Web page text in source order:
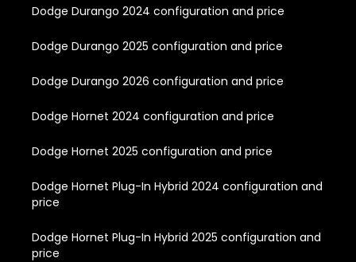
Dodge Durango 2024 configuration and price
Dodge Durango 2025 configuration and price
Dodge Durango 2026 configuration and price
Dodge Hornet 2024 configuration and price
Dodge Hornet 2025 configuration and price
Dodge Hornet Plug-In Hybrid 2024 configuration and
price
Dodge Hornet Plug-In Hybrid 2025 configuration and
price